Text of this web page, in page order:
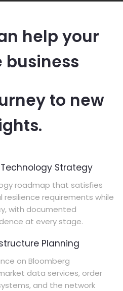
help your
business
to new
Strategy
roadmap that satisfies
resilience requirements while
with documented
at every stage.
Planning
on Bloomberg
data services, order
and the network